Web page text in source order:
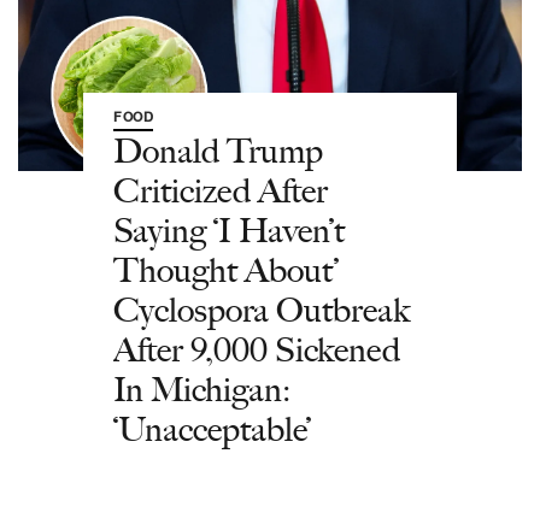
FOOD
Donald Trump
Criticized After
Saying ‘I Haven’t
Thought About’
Cyclospora Outbreak
After 9,000 Sickened
In Michigan:
‘Unacceptable’